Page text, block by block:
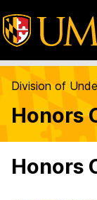
Division of
Honors
Honors